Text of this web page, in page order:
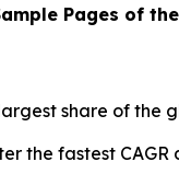
Pages of
share of the
the fastest CAGR